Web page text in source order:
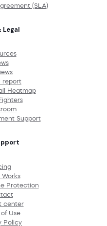
(SLA)
Legal
report
Heatmap
Support
Works
Protection
center
Use
Policy